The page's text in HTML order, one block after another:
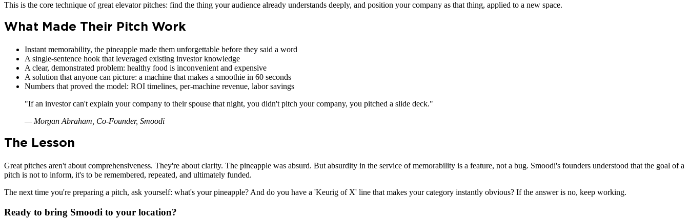
This is the core technique of great elevator pitches: find the thing your audience already understands deeply, and position your company as that thing, applied to a new space.
What Made Their Pitch Work
Instant memorability, the pineapple made them unforgettable before they said a word
A single-sentence hook that leveraged existing investor knowledge
A clear, demonstrated problem: healthy food is inconvenient and expensive
A solution that anyone can picture: a machine that makes a smoothie in 60 seconds
Numbers that proved the model: ROI timelines, per-machine revenue, labor savings
"If an investor can't explain your company to their spouse that night, you didn't pitch your company, you pitched a slide deck."
— Morgan Abraham, Co-Founder, Smoodi
The Lesson
Great pitches aren't about comprehensiveness. They're about clarity. The pineapple was absurd. But absurdity in the service of memorability is a feature, not a bug. Smoodi's founders understood that the goal of a
pitch is not to inform, it's to be remembered, repeated, and ultimately funded.
The next time you're preparing a pitch, ask yourself: what's your pineapple? And do you have a 'Keurig of X' line that makes your category instantly obvious? If the answer is no, keep working.
Ready to bring Smoodi to your location?